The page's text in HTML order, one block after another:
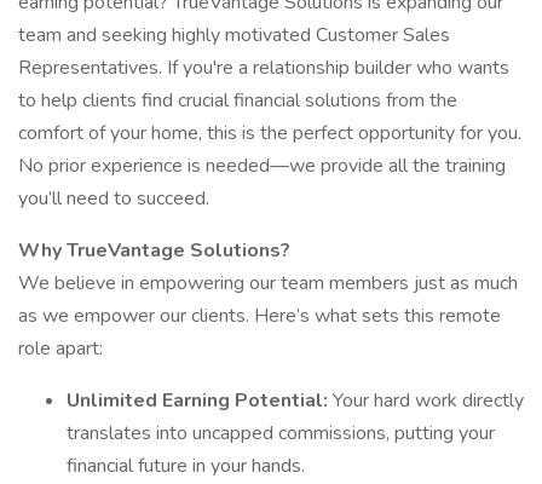
team and seeking highly motivated Customer Sales
Representatives. If you're a relationship builder who wants
to help clients find crucial financial solutions from the
comfort of your home, this is the perfect opportunity for you.
No prior experience is needed—we provide all the training
you’ll need to succeed.
Why TrueVantage Solutions?
We believe in empowering our team members just as much
as we empower our clients. Here’s what sets this remote
role apart:
Unlimited Earning Potential: Your hard work directly
translates into uncapped commissions, putting your
financial future in your hands.